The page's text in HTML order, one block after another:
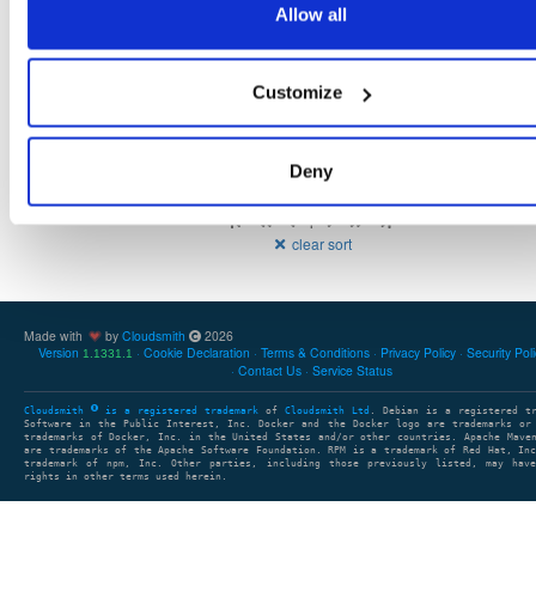
Allow all
Customize
Deny
atrius-indooratlas-sdk-arcore
Showing: 1 - 3 (3) of 3 package groups
1
clear sort
Made with by Cloudsmith
2026
Version 1.1331.1 Cookie Declaration Terms & Conditions Privacy Policy Security
Contact Us
Service Status
Cloudsmith is a registered trademark of Cloudsmith Ltd . Debian is a registered
Software in the Public Interest, Inc. Docker and the Docker logo are trademarks or
trademarks of Docker, Inc. in the United States and/or other countries. Apache Maven
are trademarks of the Apache Software Foundation. RPM is a trademark of Red Hat,
trademark of npm, Inc. Other parties, including those previously listed, may have
rights in other terms used herein.